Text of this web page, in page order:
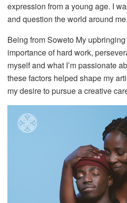
expression from a young age. I
and question the world around me.
Being fromSoweto My
importance of hard work,
myself and what I’m passionate
these factors helped shape my
my desire to pursue a creative